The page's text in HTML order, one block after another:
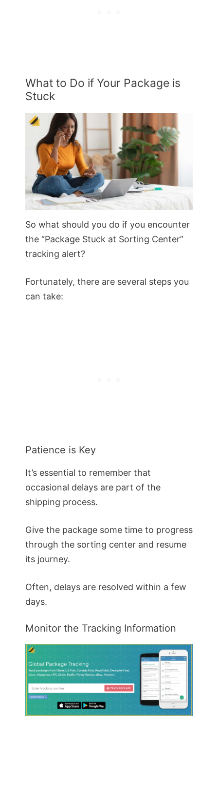
What to Do if Your Package is
Stuck
So what should you do if you encounter
the “Package Stuck at Sorting Center”
tracking alert?
Fortunately, there are several steps you
can take:
Patience is Key
It’s essential to remember that
occasional delays are part of the
shipping process.
Give the package some time to progress
through the sorting center and resume
its journey.
Often, delays are resolved within a few
days.
Monitor the Tracking Information